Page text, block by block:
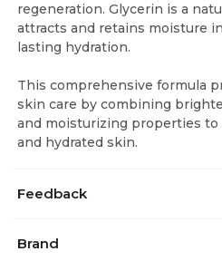
regeneration. Glycerin is a
attracts and retains moisture
lasting hydration.
This comprehensive formula
skin care by combining
and moisturizing properties to
and hydrated skin.
Feedback
Brand